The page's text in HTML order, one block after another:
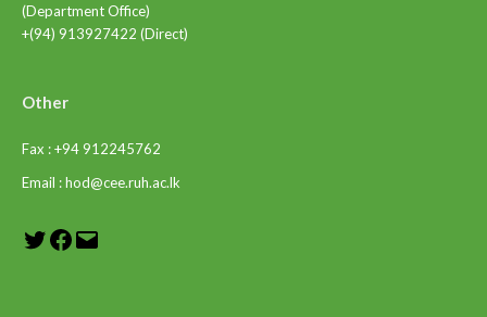
(Department Office)
+(94) 913927422 (Direct)
Other
Fax : +94 912245762
Email : hod@cee.ruh.ac.lk